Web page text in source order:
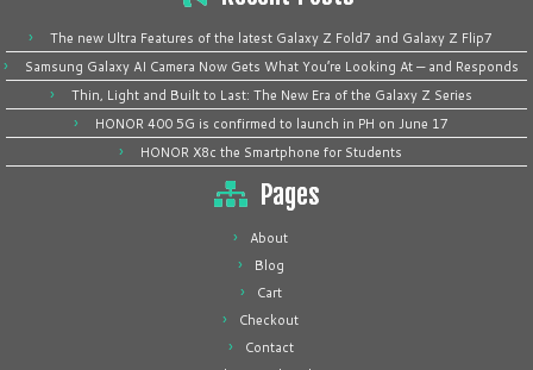
The new Ultra Features of the latest Galaxy Z Fold7 and Galaxy Z Flip7
Samsung Galaxy AI Camera Now Gets What You’re Looking At — and Responds
Thin, Light and Built to Last: The New Era of the Galaxy Z Series
HONOR 400 5G is confirmed to launch in PH on June 17
HONOR X8c the Smartphone for Students
Pages
About
Blog
Cart
Checkout
Contact